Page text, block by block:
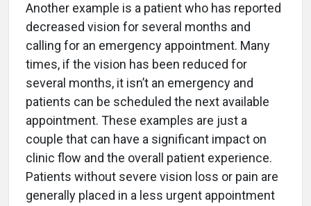
Another example is a patient who has reported
decreased vision for several months and
calling for an emergency appointment. Many
times, if the vision has been reduced for
several months, it isn’t an emergency and
patients can be scheduled the next available
appointment. These examples are just a
couple that can have a significant impact on
clinic flow and the overall patient experience.
Patients without severe vision loss or pain are
generally placed in a less urgent appointment